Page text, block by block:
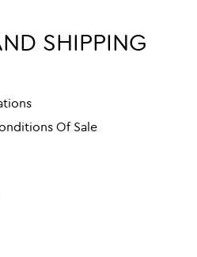
SHIPPING
Of Sale